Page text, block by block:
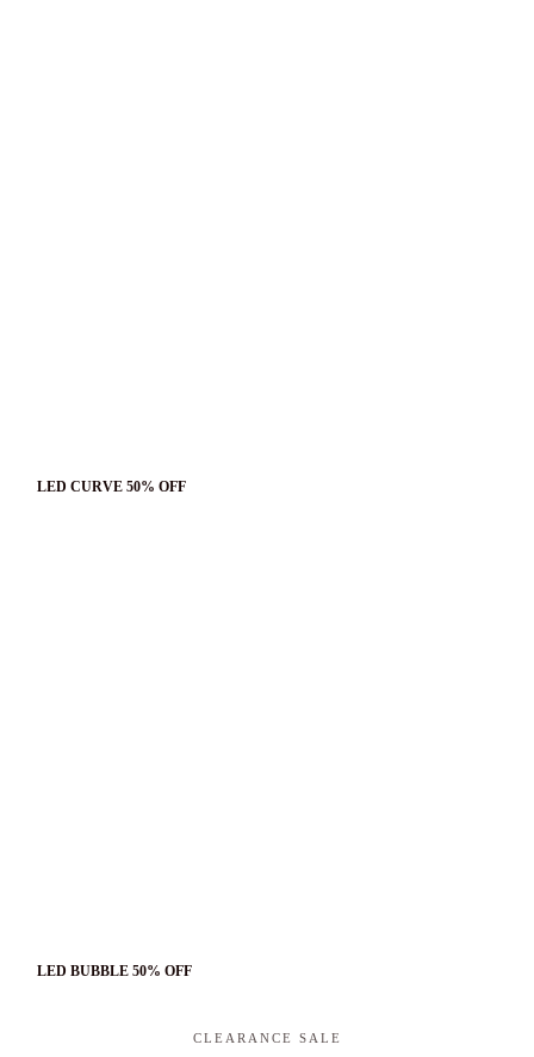
LED CURVE 50% OFF
LED BUBBLE 50% OFF
CLEARANCE SALE